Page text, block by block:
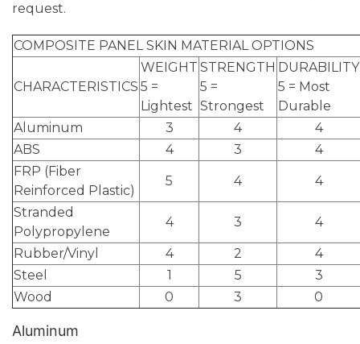
request.
COMPOSITE PANEL SKIN MATERIAL OPTIONS
CHARACTERISTICS
WEIGHT
5 =
Lightest
STRENGTH
5 =
Strongest
DURABILITY
5 = Most
Durable
Aluminum
3 4
4
ABS
4 3
4
FRP (Fiber
Reinforced Plastic)
5 4 4
Stranded
Polypropylene
4 3 4
Rubber/Vinyl 4 2
4
Steel
1 5
3
Wood
0 3 0
Aluminum